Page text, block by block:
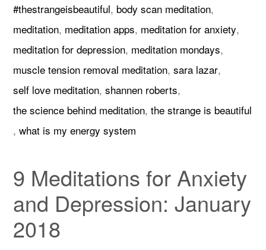
#thestrangeisbeautiful, body scan meditation,
meditation, meditation apps, meditation for anxiety,
meditation for depression, meditation mondays,
muscle tension removal meditation,sara lazar,
self love meditation,shannen roberts,
the science behind meditation,the strange is beautiful
,what is my energy system
9 Meditations for Anxiety
and Depression: January
2018